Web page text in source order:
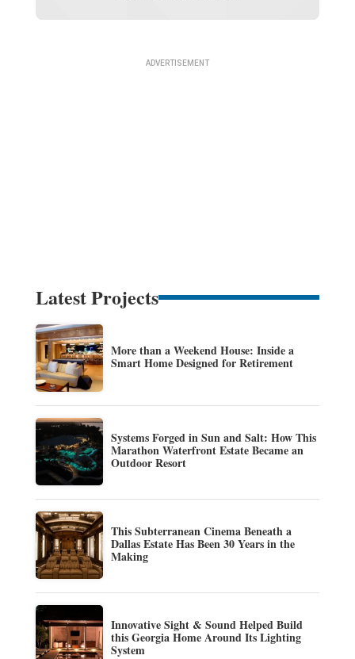
Latest Projects
More than a Weekend House: Inside a
Smart Home Designed for Retirement
Systems Forged in Sun and Salt: How This
Marathon Waterfront Estate Became an
Outdoor Resort
This Subterranean Cinema Beneath a
Dallas Estate Has Been 30 Years in the
Making
Innovative Sight & Sound Helped Build
this Georgia Home Around Its Lighting
System